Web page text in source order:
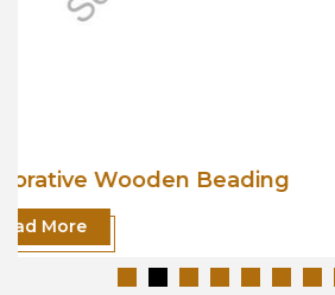
Wooden Beading
Read More